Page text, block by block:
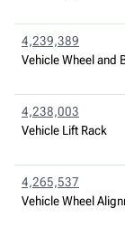
4,239,389
Vehicle Wheel and
4,238,003
Vehicle Lift Rack
4,265,537
Vehicle Wheel